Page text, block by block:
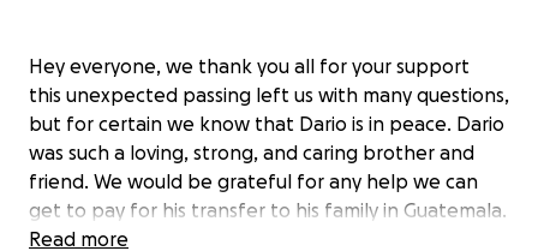
Hey everyone, we thank you all for your support
this unexpected passing left us with many questions,
but for certain we know that Dario is in peace. Dario
was such a loving, strong, and caring brother and
friend. We would be grateful for any help we can
get to pay for his transfer to his family in Guatemala.
Read more